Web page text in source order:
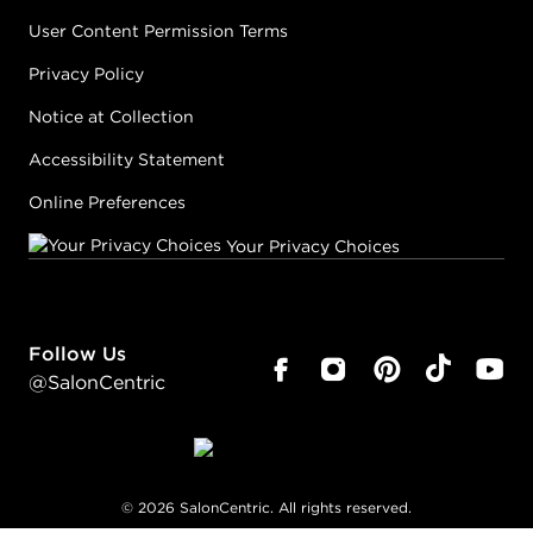
User Content Permission Terms
Privacy Policy
Notice at Collection
Accessibility Statement
Online Preferences
Your Privacy Choices
Follow Us
@SalonCentric
© 2026 SalonCentric. All rights reserved.